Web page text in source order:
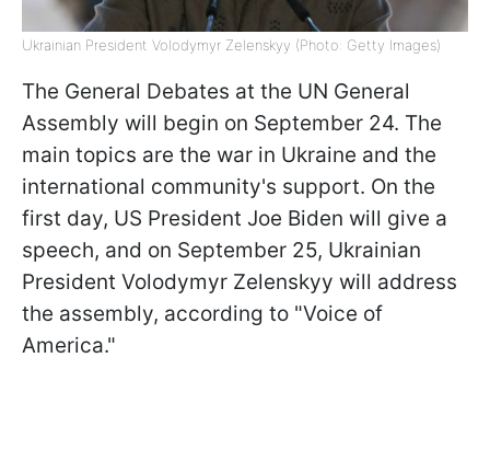
Ukrainian President Volodymyr Zelenskyy (Photo: Getty Images)
The General Debates at the UN General
Assembly will begin on September 24. The
main topics are the war in Ukraine and the
international community's support. On the
first day, US President Joe Biden will give a
speech, and on September 25, Ukrainian
President Volodymyr Zelenskyy will address
the assembly, according to "Voice of
America."